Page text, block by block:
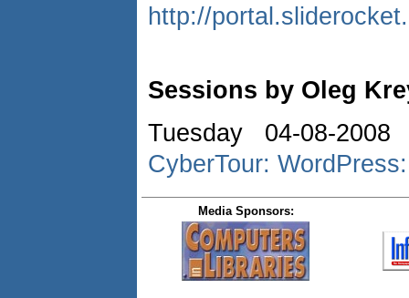
http://
Sessions by Oleg
Tuesday 04-08-
CyberTour:
Media Sponsors: